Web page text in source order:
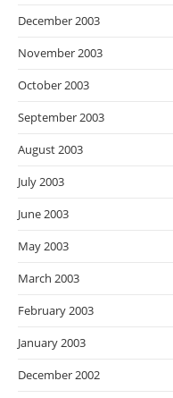
December 2003
November 2003
October 2003
September 2003
August 2003
July 2003
June 2003
May 2003
March 2003
February 2003
January 2003
December 2002